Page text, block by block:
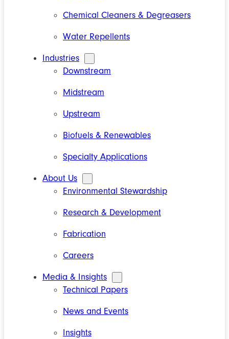
Chemical Cleaners & Degreasers
Water Repellents
Industries
Downstream
Midstream
Upstream
Biofuels & Renewables
Specialty Applications
About Us
Environmental Stewardship
Research & Development
Fabrication
Careers
Media & Insights
Technical Papers
News and Events
Insights